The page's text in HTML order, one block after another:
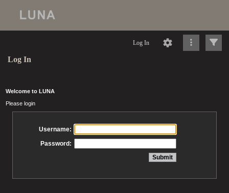
Log In
Log In
Welcome to LUNA
Please login
Username:
Password: